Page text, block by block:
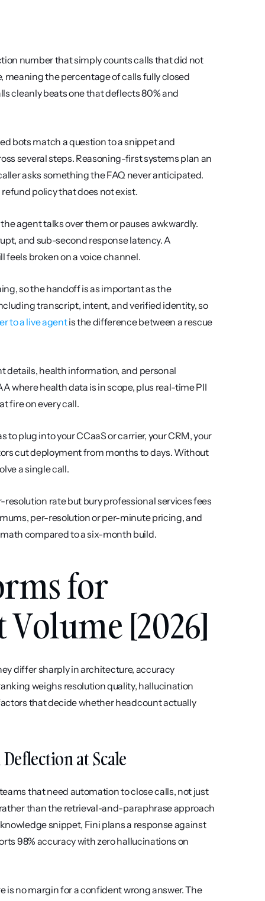
number that simply counts calls that did not
the percentage of calls fully closed
cleanly beats one that deflects 80% and
bots match a question to a snippet and
several steps. Reasoning-first systems plan an
asks something the FAQ never anticipated.
policy that does not exist.
agent talks over them or pauses awkwardly.
and sub-second response latency. A
feels broken on a voice channel.
so the handoff is as important as the
transcript, intent, and verified identity, so
to a live agent is the difference between a rescue
details, health information, and personal
where health data is in scope, plus real-time PII
fire on every call.
to plug into your CCaaS or carrier, your CRM, your
cut deployment from months to days. Without
a single call.
rate but bury professional services fees
per-resolution or per-minute pricing, and
compared to a six-month build.
for
[2026]
differ sharply in architecture, accuracy
weighs resolution quality, hallucination
that decide whether headcount actually
at Scale
that need automation to close calls, not just
than the retrieval-and-paraphrase approach
snippet, Fini plans a response against
98% accuracy with zero hallucinations on
is no margin for a confident wrong answer. The